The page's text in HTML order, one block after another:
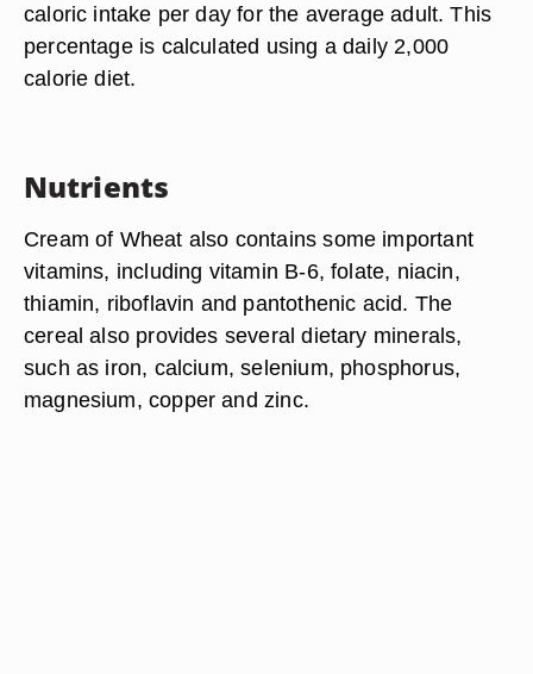
caloric intake per day for the average adult. This
percentage is calculated using a daily 2,000
calorie diet.
Nutrients
Cream of Wheat also contains some important
vitamins, including vitamin B-6, folate, niacin,
thiamin, riboflavin and pantothenic acid. The
cereal also provides several dietary minerals,
such as iron, calcium, selenium, phosphorus,
magnesium, copper and zinc.